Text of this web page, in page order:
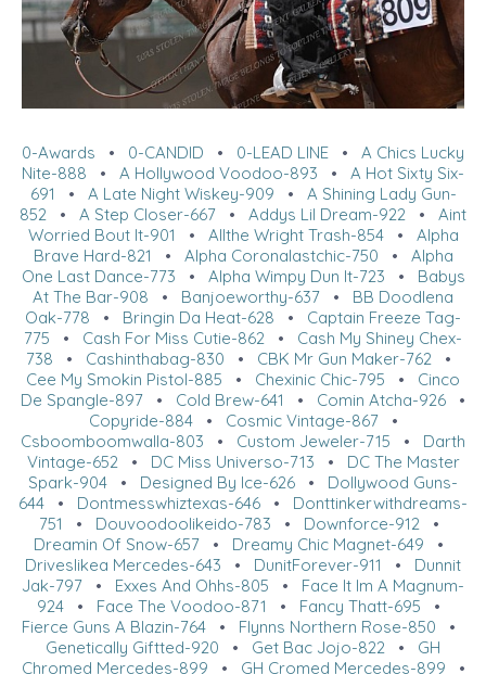
0-Awards • 0-CANDID • 0-LEAD LINE • A Chics Lucky
Nite-888 • A Hollywood Voodoo-893 • A Hot Sixty Six-
691 • A Late Night Wiskey-909 • A Shining Lady Gun-
852 • A Step Closer-667 • Addys Lil Dream-922 • Aint
Worried Bout It-901 • Allthe Wright Trash-854• Alpha
Brave Hard-821 • Alpha Coronalastchic-750 • Alpha
One Last Dance-773 • Alpha Wimpy Dun It-723 • Babys
At The Bar-908 • Banjoeworthy-637 • BB Doodlena
Oak-778 • Bringin Da Heat-628 • Captain Freeze Tag-
775 • Cash For Miss Cutie-862 • Cash My Shiney Chex-
738 • Cashinthabag-830 • CBK Mr Gun Maker-762 •
Cee My Smokin Pistol-885 • Chexinic Chic-795 • Cinco
De Spangle-897 • Cold Brew-641 • Comin Atcha-926 •
Copyride-884• Cosmic Vintage-867•
Csboomboomwalla-803 • Custom Jeweler-715 • Darth
Vintage-652• DC Miss Universo-713 • DC The Master
Spark-904 • Designed By Ice-626 • Dollywood Guns-
644 • Dontmesswhiztexas-646 • Donttinkerwithdreams-
751 • Douvoodoolikeido-783 • Downforce-912•
Dreamin Of Snow-657 • Dreamy Chic Magnet-649 •
Driveslikea Mercedes-643 • DunitForever-911 • Dunnit
Jak-797 • Exxes And Ohhs-805 • Face It Im A Magnum-
924 • Face The Voodoo-871 • Fancy Thatt-695 •
Fierce Guns A Blazin-764 • Flynns Northern Rose-850 •
Genetically Giftted-920 • Get Bac Jojo-822 • GH
Chromed Mercedes-899 • GH Cromed Mercedes-899 •